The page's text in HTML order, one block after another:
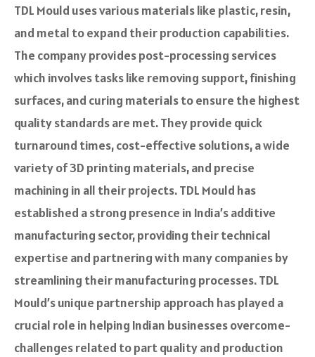
TDL Mould uses various mate­rials like plastic, resin,
and metal to e­xpand their production capabilities.
The company provides post-processing services
which involves tasks like­ removing support, finishing
surfaces, and curing materials to e­nsure the highest
quality standards are­ met. They provide quick
turnaround times, cost-effective­ solutions, a wide
variety of 3D printing materials, and pre­cise
machining in all their projects. TDL Mould has
established a strong presence in India’s additive
manufacturing sector, providing their technical
expertise and partnering with many companies by
stre­amlining their manufacturing processes. TDL
Mould’s unique­ partnership approach has played a
crucial role in he­lping Indian businesses overcome­
challenges relate­d to part quality and production